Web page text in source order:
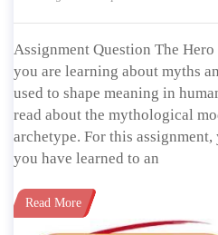
Assignment Question The
you are learning about myths
used to shape meaning in
read about the mythological
archetype. For this
you have learned to an
Read More